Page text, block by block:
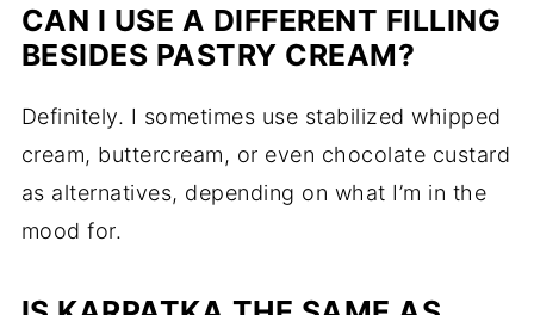
CAN I USE A DIFFERENT FILLING
BESIDES PASTRY CREAM?
Definitely. I sometimes use stabilized whipped
cream, buttercream, or even chocolate custard
as alternatives, depending on what I’m in the
mood for.